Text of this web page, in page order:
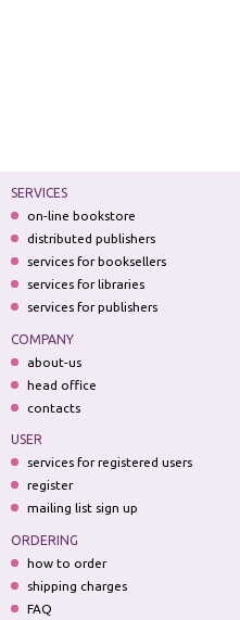
SERVICES
on-line bookstore
distributed publishers
services for booksellers
services for libraries
services for publishers
COMPANY
about-us
head office
contacts
USER
services for registered users
register
mailing list sign up
ORDERING
how to order
shipping charges
FAQ